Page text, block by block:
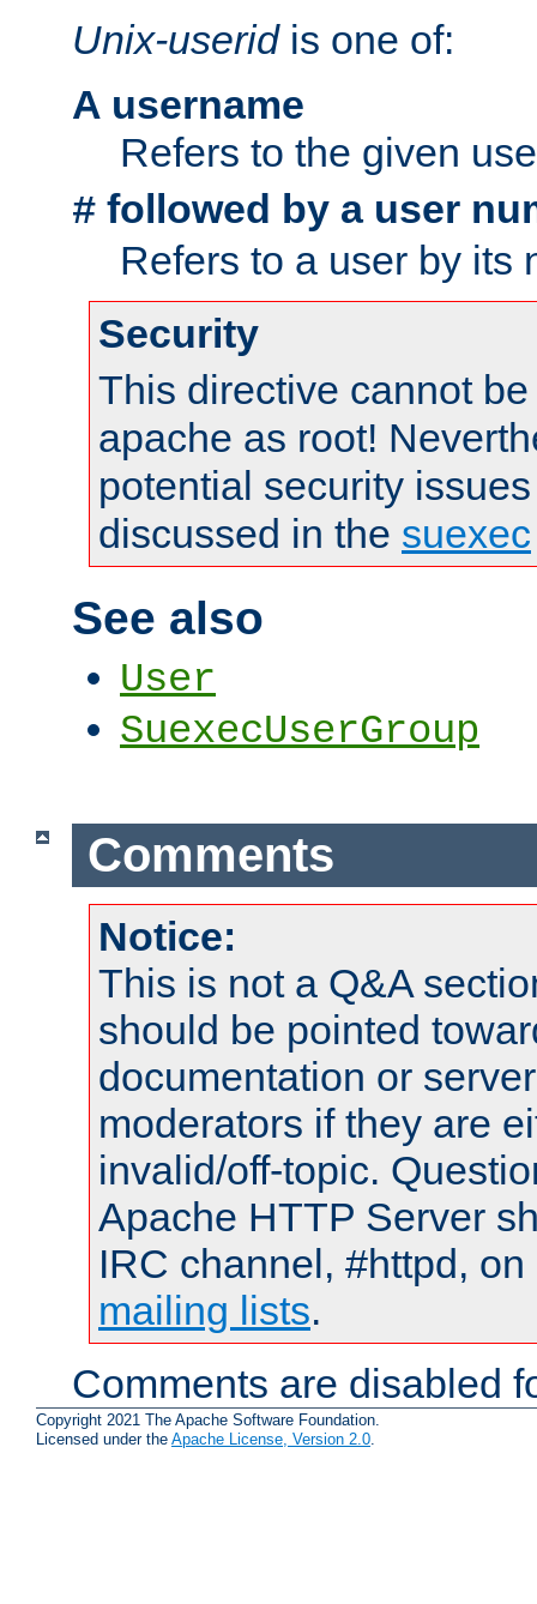
Unix-useridis one of:
A username
Refers to the given
# followed by a user
Refers to a user by its
Security
This directive cannot
apache as root!
potential security
discussed in the suexec
See also
User
SuexecUserGroup
Comments
Notice:
This is not a Q&A
should be pointed
documentation or
moderators if they are
invalid/off-topic.
Apache HTTP Server
IRC channel, #httpd,
mailing lists.
Comments are disabled
Copyright 2021 The Apache Software Foundation.
Licensed under the Apache License, Version 2.0.